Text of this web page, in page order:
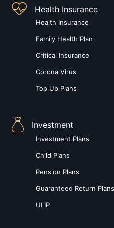
Health Insurance
Health Insurance
Family Health Plan
Critical Insurance
Corona Virus
Top Up Plans
Investment
Investment Plans
Child Plans
Pension Plans
Guaranteed Return Plans
ULIP